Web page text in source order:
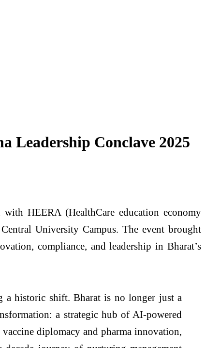
Leadership Conclave 2025
HEERA (HealthCare education economy
University Campus. The event brought
compliance, and leadership in Bharat’s
a historic shift. Bharat is no longer just a
a strategic hub of AI-powered
diplomacy and pharma innovation,